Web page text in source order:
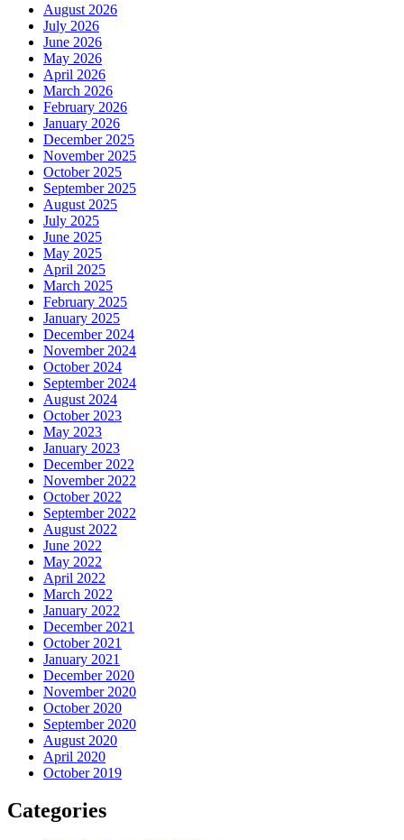
August 2026
July 2026
June 2026
May 2026
April 2026
March 2026
February 2026
January 2026
December 2025
November 2025
October 2025
September 2025
August 2025
July 2025
June 2025
May 2025
April 2025
March 2025
February 2025
January 2025
December 2024
November 2024
October 2024
September 2024
August 2024
October 2023
May 2023
January 2023
December 2022
November 2022
October 2022
September 2022
August 2022
June 2022
May 2022
April 2022
March 2022
January 2022
December 2021
October 2021
January 2021
December 2020
November 2020
October 2020
September 2020
August 2020
April 2020
October 2019
Categories